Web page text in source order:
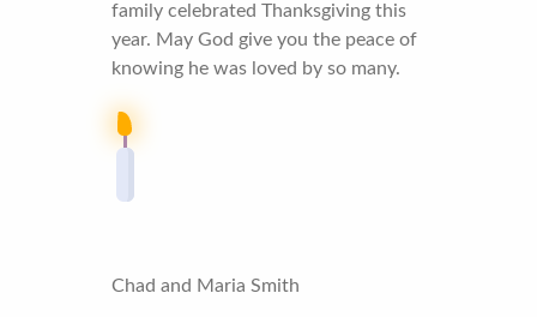
family celebrated Thanksgiving this
year. May God give you the peace of
knowing he was loved by so many.
Chad and Maria Smith